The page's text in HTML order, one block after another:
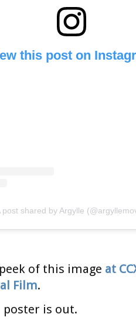
this post on
post shared by Argylle
of this image at
Film.
is out.